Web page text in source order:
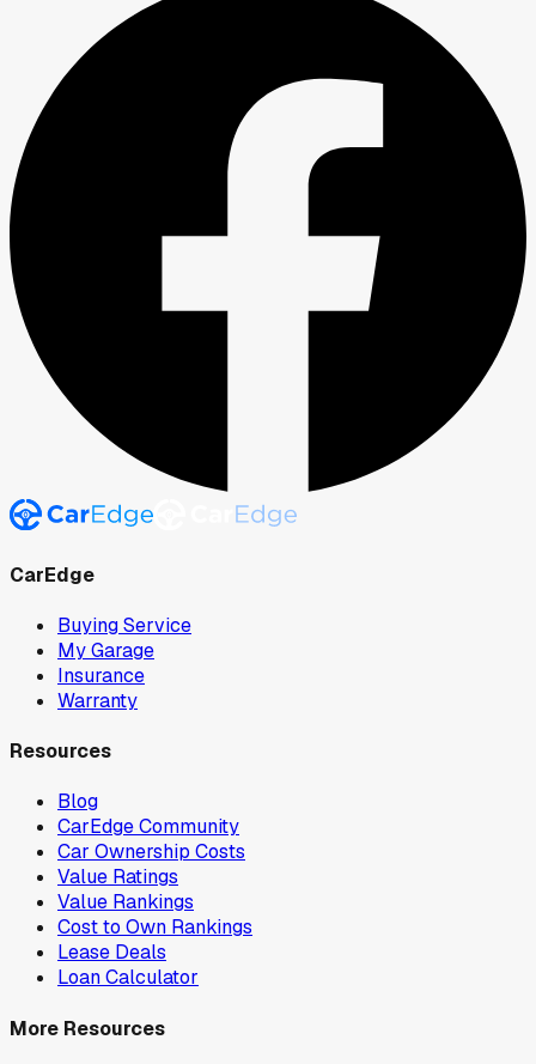
CarEdge
Buying Service
My Garage
Insurance
Warranty
Resources
Blog
CarEdge Community
Car Ownership Costs
Value Ratings
Value Rankings
Cost to Own Rankings
Lease Deals
Loan Calculator
More Resources